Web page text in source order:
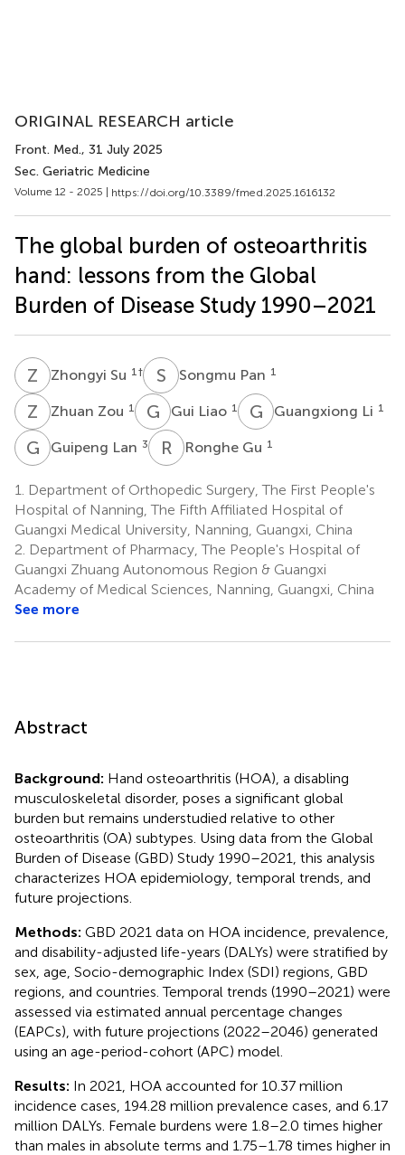
ORIGINAL RESEARCH article
Front. Med., 31 July 2025
Sec. Geriatric Medicine
Volume 12 - 2025 | https://doi.org/10.3389/fmed.2025.1616132
The global burden of osteoarthritis
hand: lessons from the Global
Burden of Disease Study 1990–2021
Z Zhongyi Su 1 † S PSongmu Pan 1
Z ZZhuan Zou 1 G LGui Liao 1 G LGuangxiong Li 1
G LGuipeng Lan 3 R GRonghe Gu 1
1.
Department of Orthopedic Surgery, The First People's
Hospital of Nanning, The Fifth Affiliated Hospital of
Guangxi Medical University, Nanning, Guangxi, China
2. Department of Pharmacy, The People's Hospital of
Guangxi Zhuang Autonomous Region & Guangxi
Academy of Medical Sciences, Nanning, Guangxi, China
See more
Abstract
Background: Hand osteoarthritis (HOA), a disabling
musculoskeletal disorder, poses a significant global
burden but remains understudied relative to other
osteoarthritis (OA) subtypes. Using data from the Global
Burden of Disease (GBD) Study 1990–2021, this analysis
characterizes HOA epidemiology, temporal trends, and
future projections.
Methods: GBD 2021 data on HOA incidence, prevalence,
and disability-adjusted life-years (DALYs) were stratified by
sex, age, Socio-demographic Index (SDI) regions, GBD
regions, and countries. Temporal trends (1990–2021) were
assessed via estimated annual percentage changes
(EAPCs), with future projections (2022–2046) generated
using an age-period-cohort (APC) model.
Results: In 2021, HOA accounted for 10.37 million
incidence cases, 194.28 million prevalence cases, and 6.17
million DALYs. Female burdens were 1.8–2.0 times higher
than males in absolute terms and 1.75–1.78 times higher in